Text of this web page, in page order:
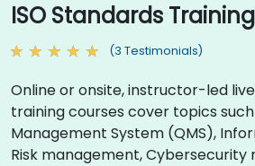
ISO Standards
(3 Testimonials)
Online or onsite, instructor-led
training courses cover topics
Management System (QMS),
Risk management, Cybersecurity